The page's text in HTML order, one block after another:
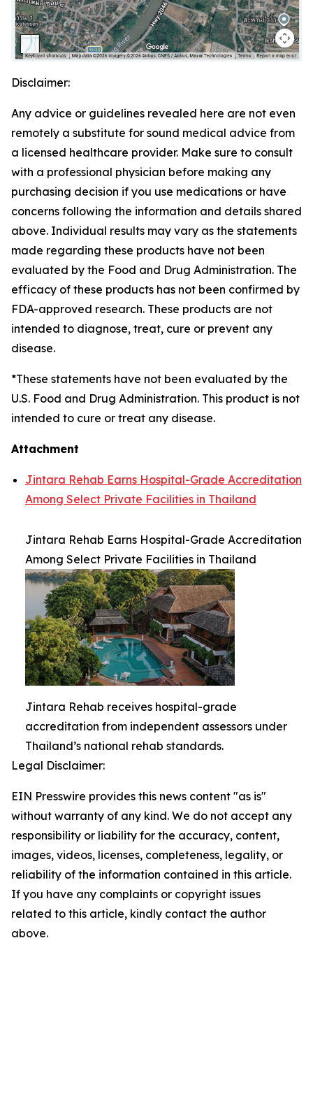
Disclaimer:
Any advice or guidelines revealed here are not even
remotely a substitute for sound medical advice from
a licensed healthcare provider. Make sure to consult
with a professional physician before making any
purchasing decision if you use medications or have
concerns following the information and details shared
above. Individual results may vary as the statements
made regarding these products have not been
evaluated by the Food and Drug Administration. The
efficacy of these products has not been confirmed by
FDA-approved research. These products are not
intended to diagnose, treat, cure or prevent any
disease.
*These statements have not been evaluated by the
U.S. Food and Drug Administration. This product is not
intended to cure or treat any disease.
Attachment
Jintara Rehab Earns Hospital-Grade Accreditation
Among Select Private Facilities in Thailand
Jintara Rehab Earns Hospital-Grade Accreditation
Among Select Private Facilities in Thailand
Jintara Rehab receives hospital-grade
accreditation from independent assessors under
Thailand’s national rehab standards.
Legal Disclaimer:
EIN Presswire provides this news content "as is"
without warranty of any kind. We do not accept any
responsibility or liability for the accuracy, content,
images, videos, licenses, completeness, legality, or
reliability of the information contained in this article.
If you have any complaints or copyright issues
related to this article, kindly contact the author
above.